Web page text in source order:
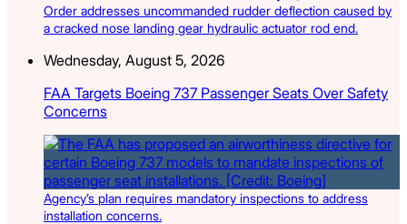
Order addresses uncommanded rudder deflection caused by
a cracked nose landing gear hydraulic actuator rod end.
Wednesday, August 5, 2026
FAA Targets Boeing 737 Passenger Seats Over Safety
Concerns
Agency’s plan requires mandatory inspections to address
installation concerns.